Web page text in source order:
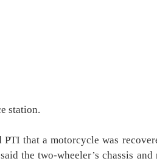
station.
that a motorcycle was
the two-wheeler’s chassis